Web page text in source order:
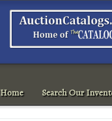
Home Search Our